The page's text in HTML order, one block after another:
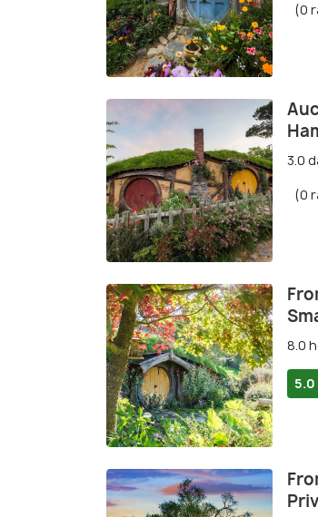
(0
3.0
(0
8.0
5.0